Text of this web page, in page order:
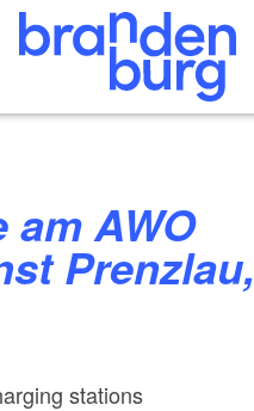
Prenzlau,
stations